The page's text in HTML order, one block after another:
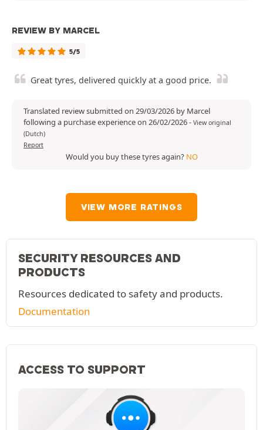
REVIEW BY MARCEL
5/5
Great tyres, delivered quickly at a good price.
Translated review submitted on 29/03/2026 by Marcel
following a purchase experience on 26/02/2026- View original
(Dutch)
Report
Would you buy these tyres again? NO
VIEW MORE RATINGS
SECURITY RESOURCES AND
PRODUCTS
Resources dedicated to safety and products.
Documentation
ACCESS TO SUPPORT